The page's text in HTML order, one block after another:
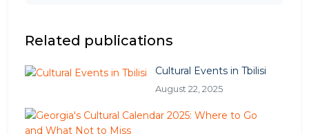
Related publications
Cultural Events in Tbilisi
August 22, 2025